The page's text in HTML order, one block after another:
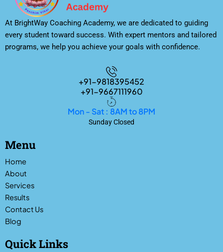
At BrightWay Coaching Academy, we are dedicated to guiding
every student toward success. With expert mentors and tailored
programs, we help you achieve your goals with confidence.
+91-9818395452
+91-9667111960
Mon - Sat : 8AM to 8PM
Sunday Closed
Menu
Home
About
Services
Results
Contact Us
Blog
Quick Links